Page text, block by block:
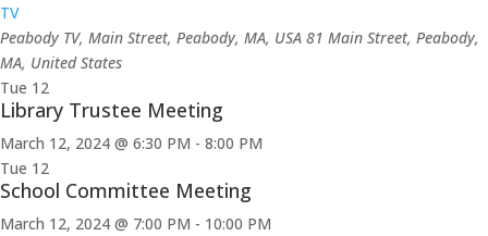
TV
Peabody TV, Main Street, Peabody, MA, USA 81 Main Street, Peabody,
MA, United States
Tue 12
Library Trustee Meeting
March 12, 2024 @ 6:30 PM - 8:00 PM
Tue 12
School Committee Meeting
March 12, 2024 @ 7:00 PM - 10:00 PM